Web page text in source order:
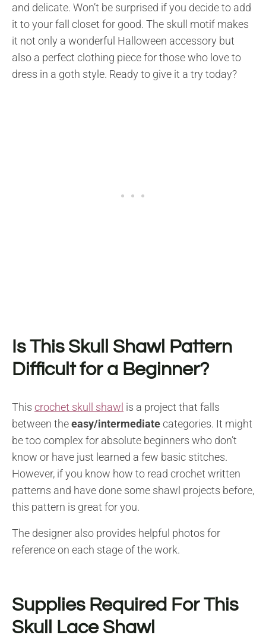
and delicate. Won’t be surprised if you decide to add
it to your fall closet for good. The skull motif makes
it not only a wonderful Halloween accessory but
also a perfect clothing piece for those who love to
dress in a goth style. Ready to give it a try today?
Is This Skull Shawl Pattern
Difficult for a Beginner?
This crochet skull shawl is a project that falls
between theeasy/intermediatecategories. It might
be too complex for absolute beginners who don’t
know or have just learned a few basic stitches.
However, if you know how to read crochet written
patterns and have done some shawl projects before,
this pattern is great for you.
The designer also provides helpful photos for
reference on each stage of the work.
Supplies Required For This
Skull Lace Shawl